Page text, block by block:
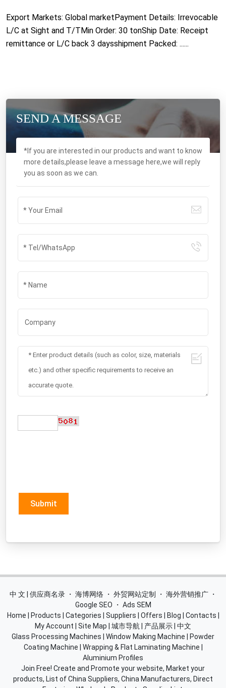
Export Markets: Global marketPayment Details: Irrevocable
L/C at Sight and T/TMin Order: 30 tonShip Date: Receipt
remittance or L/C back 3 daysshipment Packed: ......
SEND A MESSAGE
*If you are interested in our products and want to know
more details,please leave a message here,we will reply
you as soon as we can.
Submit
中 文 | 供应商名录 ・ 海博网络 ・ 外贸网站定制 ・ 海外营销推广 ・
Google SEO
・ Ads SEM
Home | Products | Categories | Suppliers | Offers | Blog | Contacts |
My Account | Site Map | 城市导航 | 产品展示| 中文
Glass Processing Machines | Window Making Machine | Powder
Coating Machine | Wrapping & Flat Laminating Machine |
Aluminium Profiles
Join Free! Create and Promote your website, Market your
products, List of China Suppliers, China Manufacturers, Direct